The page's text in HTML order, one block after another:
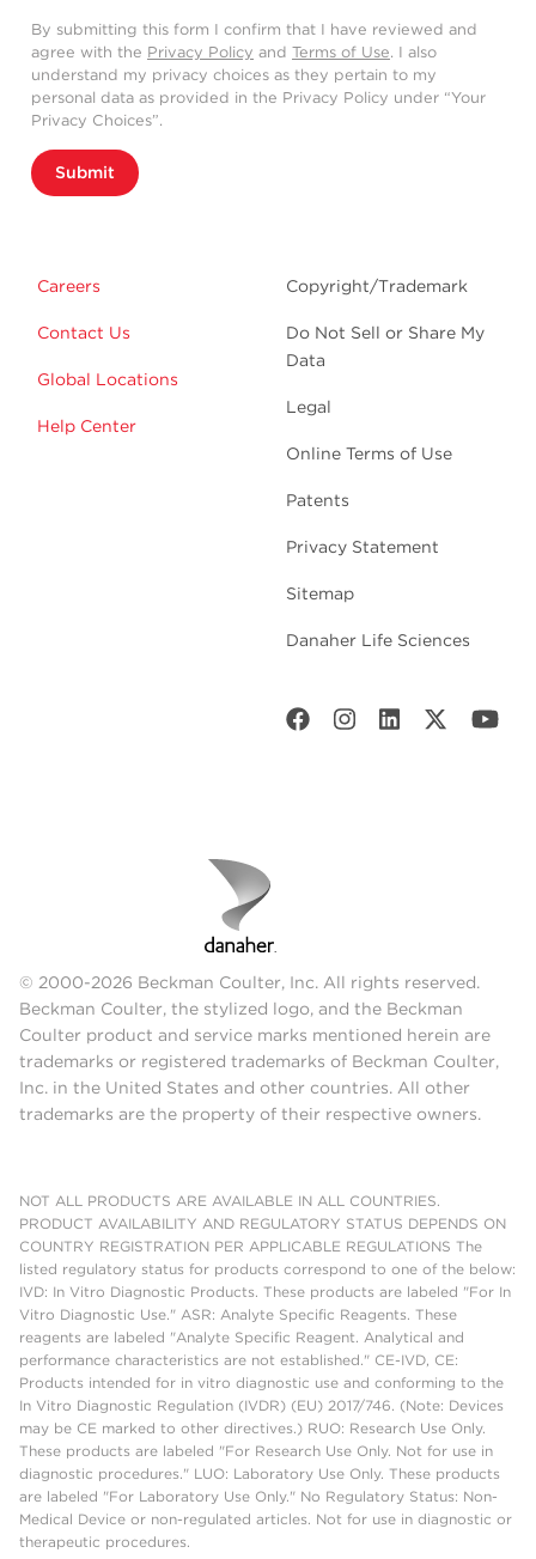
By submitting this form I confirm that I have reviewed and
agree with the Privacy Policy and Terms of Use. I also
understand my privacy choices as they pertain to my
personal data as provided in the Privacy Policy under “Your
Privacy Choices”.
Submit
Careers
Contact Us
Global Locations
Help Center
Copyright/Trademark
Do Not Sell or Share My
Data
Legal
Online Terms of Use
Patents
Privacy Statement
Sitemap
Danaher Life Sciences
© 2000-2026 Beckman Coulter, Inc. All rights reserved.
Beckman Coulter, the stylized logo, and the Beckman
Coulter product and service marks mentioned herein are
trademarks or registered trademarks of Beckman Coulter,
Inc. in the United States and other countries. All other
trademarks are the property of their respective owners.
NOT ALL PRODUCTS ARE AVAILABLE IN ALL COUNTRIES.
PRODUCT AVAILABILITY AND REGULATORY STATUS DEPENDS ON
COUNTRY REGISTRATION PER APPLICABLE REGULATIONS The
listed regulatory status for products correspond to one of the below:
IVD: In Vitro Diagnostic Products. These products are labeled "For In
Vitro Diagnostic Use." ASR: Analyte Specific Reagents. These
reagents are labeled "Analyte Specific Reagent. Analytical and
performance characteristics are not established." CE-IVD, CE:
Products intended for in vitro diagnostic use and conforming to the
In Vitro Diagnostic Regulation (IVDR) (EU) 2017/746. (Note: Devices
may be CE marked to other directives.) RUO: Research Use Only.
These products are labeled "For Research Use Only. Not for use in
diagnostic procedures." LUO: Laboratory Use Only. These products
are labeled "For Laboratory Use Only." No Regulatory Status: Non-
Medical Device or non-regulated articles. Not for use in diagnostic or
therapeutic procedures.